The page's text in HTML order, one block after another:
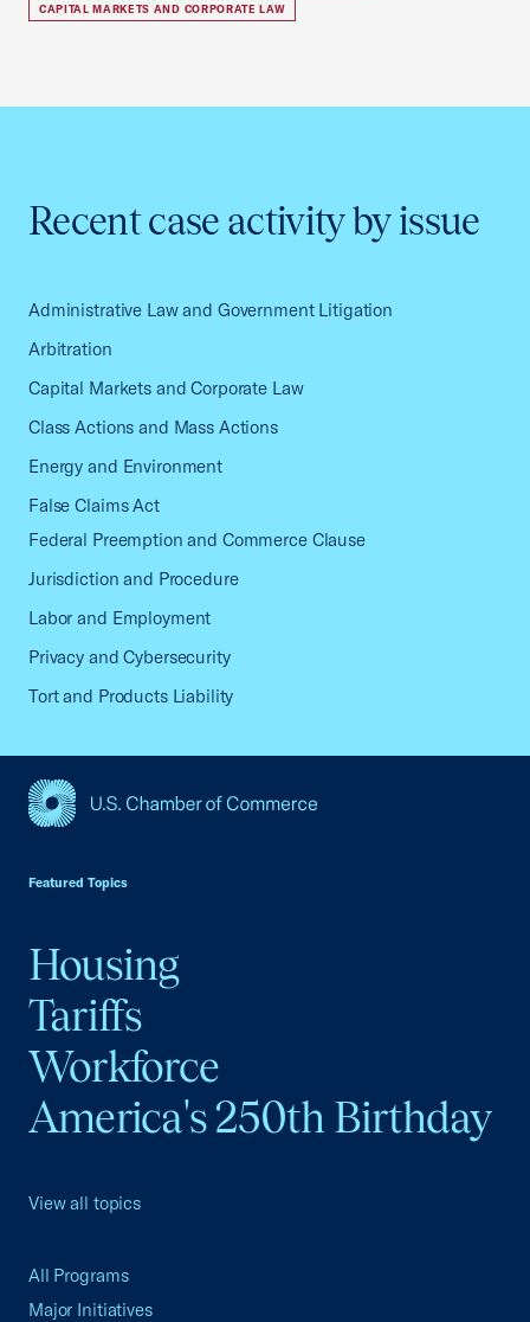
CAPITAL MARKETS AND CORPORATE LAW
Recent case activity by issue
Administrative Law and Government Litigation
Arbitration
Capital Markets and Corporate Law
Class Actions and Mass Actions
Energy and Environment
False Claims Act
Federal Preemption and Commerce Clause
Jurisdiction and Procedure
Labor and Employment
Privacy and Cybersecurity
Tort and Products Liability
Featured Topics
Housing
Tariffs
Workforce
America's 250th Birthday
View all topics
All Programs
Major Initiatives